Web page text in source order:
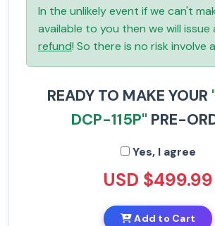
In the unlikely event if we can't
available to you then we will issue
refund! So there is no risk involve
READY TO MAKE YOUR
DCP-115P" PRE-
Yes, I agree
USD $499.99
Add to Cart